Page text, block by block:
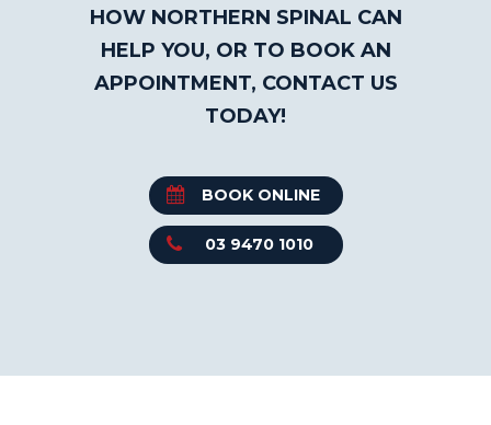
HOW NORTHERN SPINAL CAN
HELP YOU, OR TO BOOK AN
APPOINTMENT, CONTACT US
TODAY!
BOOK ONLINE
03 9470 1010